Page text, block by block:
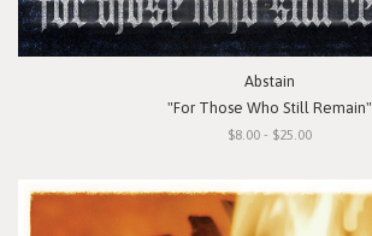
Abstain
"For Those Who Still Remain"
$8.00 - $25.00